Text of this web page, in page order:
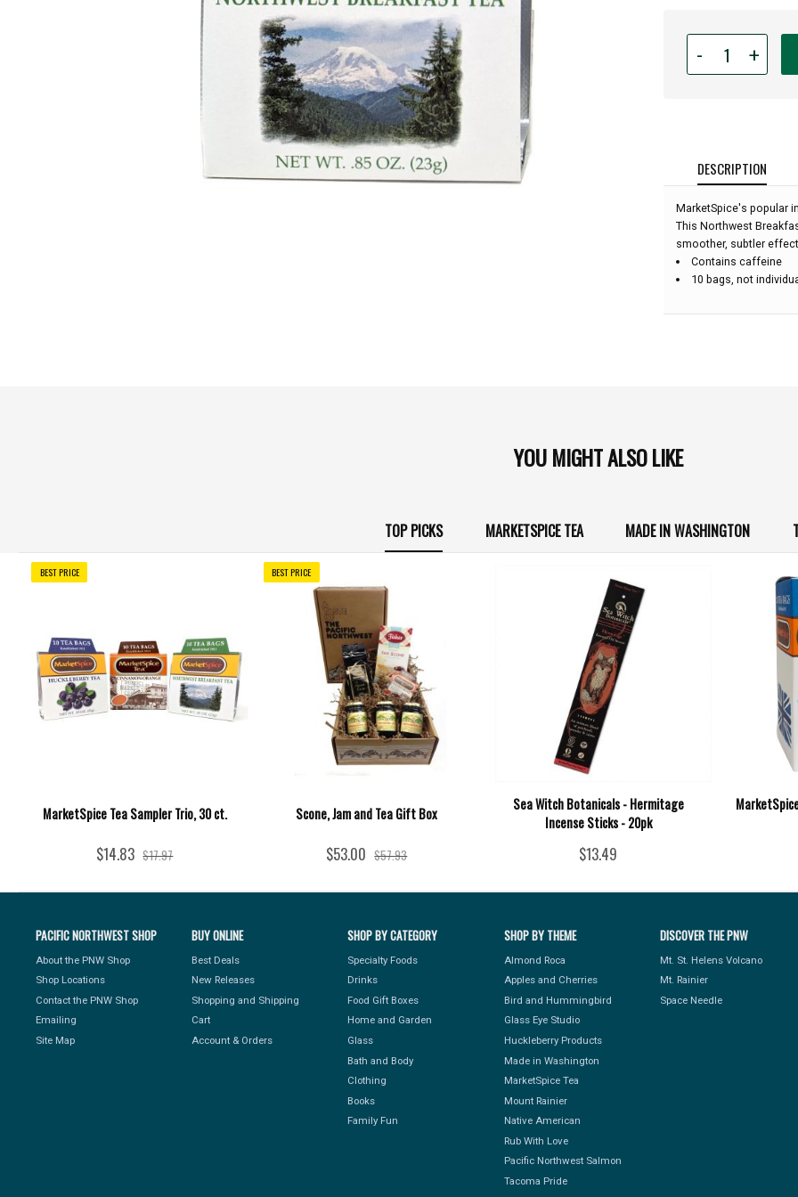
-
for
MarketSpice
-
bags:
+
DESCRIPTION
MarketSpice's popular
This Northwest
smoother, subtler
Contains caffeine
10 bags, not
YOU MIGHT ALSO LIKE
TOP PICKS MARKETSPICE TEA MADE IN WASHINGTON
MarketSpice Tea Sampler Trio, 30 ct.
$14.83 $17.97
BEST PRICE
Scone, Jam and Tea Gift Box
$53.00 $57.93
BEST PRICE
Sea Witch Botanicals - Hermitage
Incense Sticks - 20pk
$13.49
PACIFIC NORTHWEST SHOP
About the PNW Shop
Shop Locations
Contact the PNW Shop
Emailing
Site Map
BUY ONLINE
Best Deals
New Releases
Shopping and Shipping
Cart
Account & Orders
SHOP BY CATEGORY
Specialty Foods
Drinks
Food Gift Boxes
Home and Garden
Glass
Bath and Body
Clothing
Books
Family Fun
SHOP BY THEME
Almond Roca
Apples and Cherries
Bird and Hummingbird
Glass Eye Studio
Huckleberry Products
Made in Washington
MarketSpice Tea
Mount Rainier
Native American
Rub With Love
Pacific Northwest Salmon
Tacoma Pride
DISCOVER THE PNW
Mt. St. Helens Volcano
Mt. Rainier
Space Needle